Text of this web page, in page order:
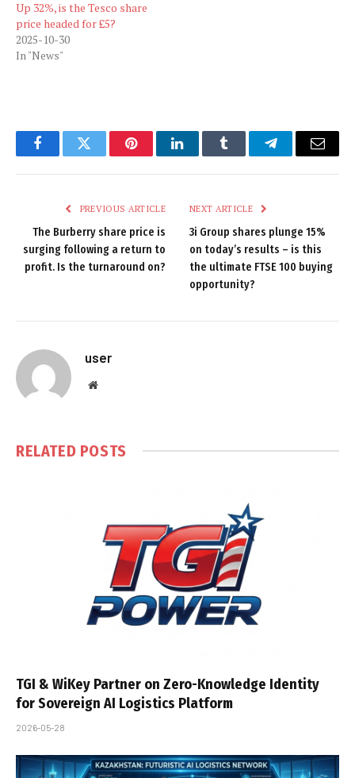
Up 32%, is the Tesco share
price headed for £5?
2025-10-30
In "News"
FacebookTwitter PinterestLinkedInTumblr TelegramEmail
PREVIOUS ARTICLE
The Burberry share price is
surging following a return to
profit. Is the turnaround on?
NEXT ARTICLE
3i Group shares plunge 15%
on today’s results – is this
the ultimate FTSE 100 buying
opportunity?
user
Website
RELATED POSTS
TGI & WiKey Partner on Zero-Knowledge Identity
for Sovereign AI Logistics Platform
2026-05-28